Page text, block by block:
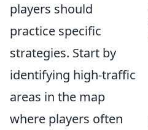
players should
practice specific
strategies. Start by
identifying high-traffic
areas in the map
where players often